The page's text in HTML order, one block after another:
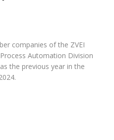
companies of the ZVEI
Automation Division
the previous year in the